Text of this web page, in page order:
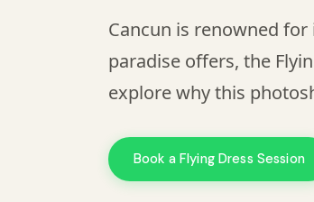
Cancun is renowned
paradise offers, the
explore why this
Book a Flying Dress Session